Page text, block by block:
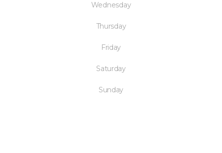
Wednesday
Thursday
Friday
Saturday
Sunday